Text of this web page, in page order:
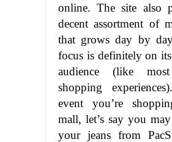
online. The site also
decent assortment of
that grows day by
focus is definitely on
audience (like
shopping
event you’re
mall, let’s say you
your jeans from